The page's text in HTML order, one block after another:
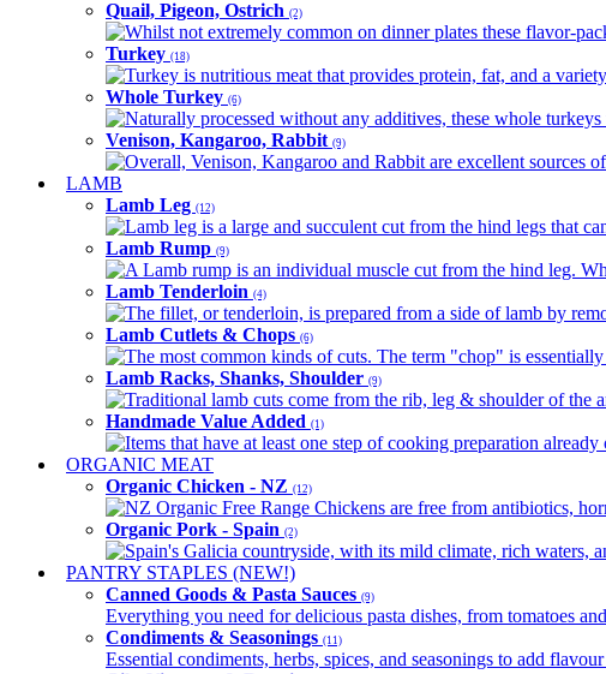
Quail, Pigeon, Ostrich (2)
Whilst not extremely common on dinner plates these flavor-
Turkey (18)
Turkey is nutritious meat that provides protein, fat, and a
Whole Turkey (6)
Naturally processed without any additives, these whole
Venison, Kangaroo, Rabbit (9)
Overall, Venison, Kangaroo and Rabbit are excellent sources
LAMB
Lamb Leg (12)
Lamb leg is a large and succulent cut from the hind legs that
Lamb Rump (9)
A Lamb rump is an individual muscle cut from the hind leg.
Lamb Tenderloin (4)
The fillet, or tenderloin, is prepared from a side of lamb by
Lamb Cutlets & Chops (6)
The most common kinds of cuts. The term "chop" is
Lamb Racks, Shanks, Shoulder (9)
Traditional lamb cuts come from the rib, leg & shoulder of the
Handmade Value Added (1)
Items that have at least one step of cooking preparation
ORGANIC MEAT
Organic Chicken - NZ (12)
NZ Organic Free Range Chickens are free from antibiotics,
Organic Pork - Spain (2)
Spain's Galicia countryside, with its mild climate, rich waters,
PANTRY STAPLES (NEW!)
Canned Goods & Pasta Sauces (9)
Everything you need for delicious pasta dishes, from tomatoes
Condiments & Seasonings (11)
Essential condiments, herbs, spices, and seasonings to add